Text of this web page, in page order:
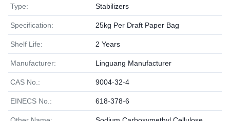
Type: Stabilizers
Specification: 25kg Per Draft Paper Bag
Shelf Life: 2 Years
Manufacturer: Linguang Manufacturer
CAS No.: 9004-32-4
EINECS No.: 618-378-6